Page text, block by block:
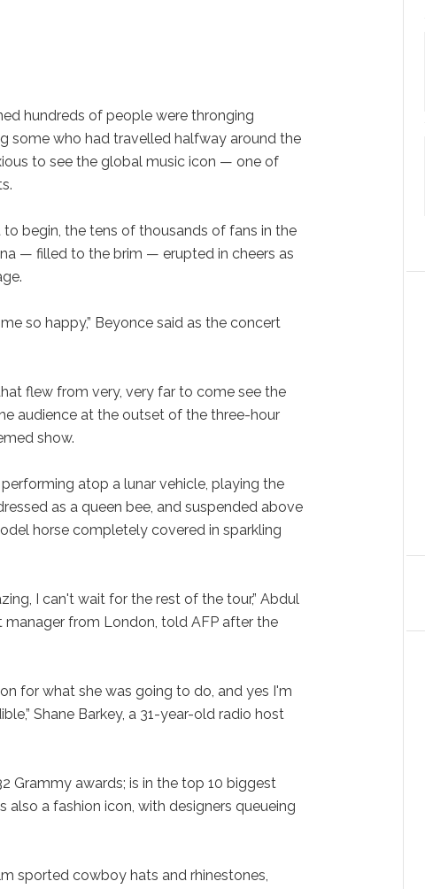
hundreds of people were thronging
some who had travelled halfway around the
to see the global music icon — one of
begin, the tens of thousands of fans in the
— filled to the brim — erupted in cheers as
so happy,” Beyonce said as the concert
flew from very, very far to come see the
audience at the outset of the three-hour
show.
atop a lunar vehicle, playing the
as a queen bee, and suspended above
horse completely covered in sparkling
I can't wait for the rest of the tour,” Abdul
manager from London, told AFP after the
for what she was going to do, and yes I'm
Shane Barkey, a 31-year-old radio host
Grammy awards; is in the top 10 biggest
also a fashion icon, with designers queueing
sported cowboy hats and rhinestones,